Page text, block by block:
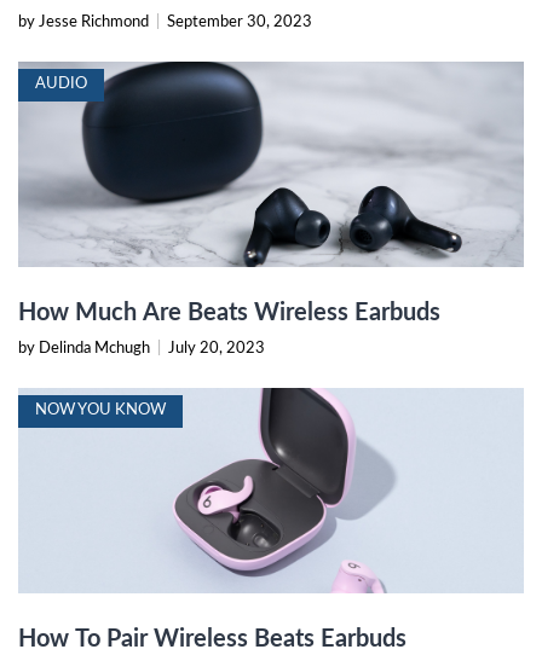
by Jesse Richmond September 30, 2023
AUDIO
How Much Are Beats Wireless Earbuds
by Delinda Mchugh July 20, 2023
NOW YOU KNOW
How To Pair Wireless Beats Earbuds